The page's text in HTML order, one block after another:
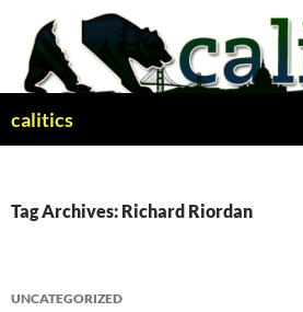
content
calitics
Tag Archives: Richard Riordan
UNCATEGORIZED